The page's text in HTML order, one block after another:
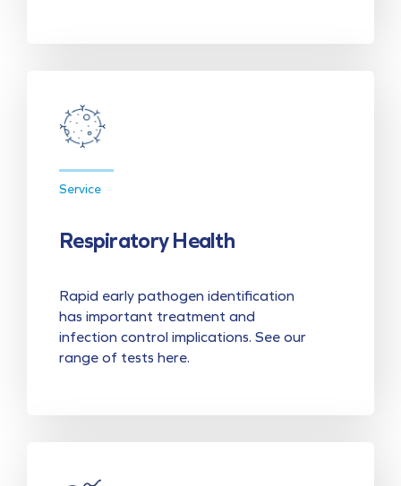
Service
Respiratory Health
Rapid early pathogen identification
has important treatment and
infection control implications. See our
range of tests here.